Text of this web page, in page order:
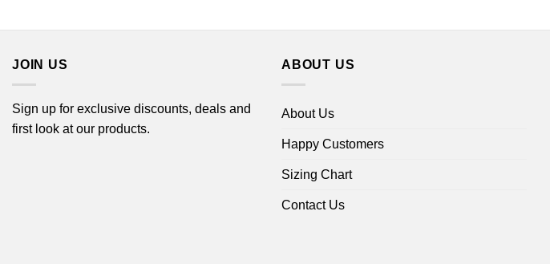
JOIN US
Sign up for exclusive discounts, deals and
first look at our products.
ABOUT US
About Us
Happy Customers
Sizing Chart
Contact Us